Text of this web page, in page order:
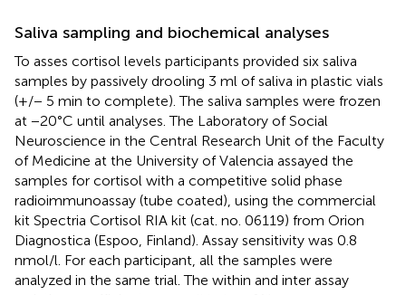
Saliva sampling and biochemical analyses
To asses cortisol levels participants provided six saliva
samples by passively drooling 3 ml of saliva in plastic vials
(+/− 5 min to complete). The saliva samples were frozen
at −20°C until analyses. The Laboratory of Social
Neuroscience in the Central Research Unit of the Faculty
of Medicine at the University of Valencia assayed the
samples for cortisol with a competitive solid phase
radioimmunoassay (tube coated), using the commercial
kit Spectria Cortisol RIA kit (cat. no. 06119) from Orion
Diagnostica (Espoo, Finland). Assay sensitivity was 0.8
nmol/l. For each participant, all the samples were
analyzed in the same trial. The within and inter assay